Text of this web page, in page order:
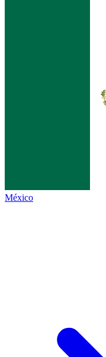
México